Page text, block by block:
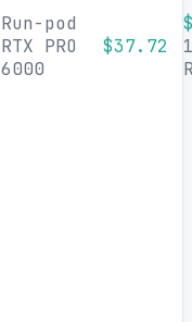
Run-pod
RTX PRO
6000
$37.72